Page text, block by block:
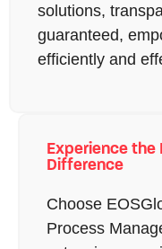
solutions,
guaranteed,
efficiently and
Experience the
Difference
Choose
Process